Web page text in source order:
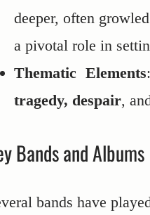
deeper, often
a pivotal role in
Thematic Elements
tragedy, despair,
Bands and Albums
bands have